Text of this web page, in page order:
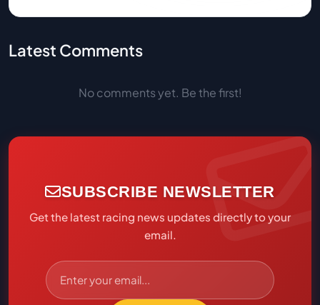
Latest Comments
No comments yet. Be the first!
SUBSCRIBE NEWSLETTER
Get the latest racing news updates directly to your
email.